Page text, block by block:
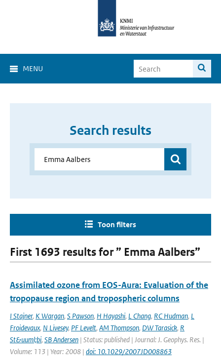
MENU
Search results
Toon filters
First 1693 results for ” Emma Aalbers”
Assimilated ozone from EOS-Aura: Evaluation of the
tropopause region and tropospheric columns
I Stajner, K Wargan, S Pawson, H Hayashi, L Chang, RC Hudman, L
Froidevaux, N Livesey, PF Levelt, AM Thompson, DW Tarasick, R
St&uuml;bi, SB Andersen | Status: published | Journal: J. Geophys. Res. |
Volume: 113 | Year: 2008 | doi: 10.1029/2007JD008863